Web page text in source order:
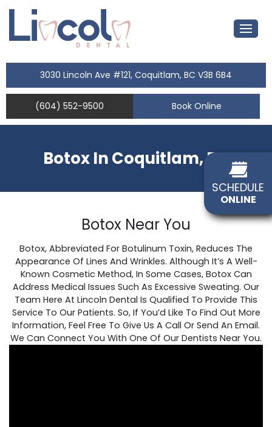
3030 Lincoln Ave #121, Coquitlam, BC V3B 6B4
(604) 552-9500 Book Online
Botox In Coquitlam, BC
Botox Near You
Botox, Abbreviated For Botulinum Toxin, Reduces The
Appearance Of Lines And Wrinkles. Although It’s A Well-
Known Cosmetic Method, In Some Cases, Botox Can
Address Medical Issues Such As Excessive Sweating. Our
Team Here At Lincoln Dental Is Qualified To Provide This
Service To Our Patients. So, If You’d Like To Find Out More
Information, Feel Free To Give Us A Call Or Send An Email.
We Can Connect You With One Of Our Dentists Near You.
SCHEDULE
ONLINE